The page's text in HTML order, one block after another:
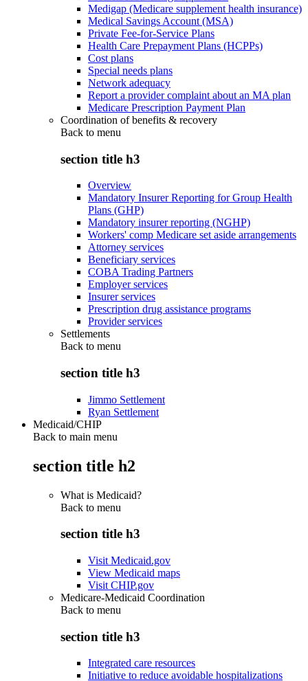
Medigap (Medicare supplement health insurance)
Medical Savings Account (MSA)
Private Fee-for-Service Plans
Health Care Prepayment Plans (HCPPs)
Cost plans
Special needs plans
Network adequacy
Report a provider complaint about an MA plan
Medicare Prescription Payment Plan
Coordination of benefits & recovery
Back to menu
section title h3
Overview
Mandatory Insurer Reporting for Group Health
Plans (GHP)
Mandatory insurer reporting (NGHP)
Workers' comp Medicare set aside arrangements
Attorney services
Beneficiary services
COBA Trading Partners
Employer services
Insurer services
Prescription drug assistance programs
Provider services
Settlements
Back to menu
section title h3
Jimmo Settlement
Ryan Settlement
Medicaid/CHIP
Back to main menu
section title h2
What is Medicaid?
Back to menu
section title h3
Visit Medicaid.gov
View Medicaid maps
Visit CHIP.gov
Medicare-Medicaid Coordination
Back to menu
section title h3
Integrated care resources
Initiative to reduce avoidable hospitalizations